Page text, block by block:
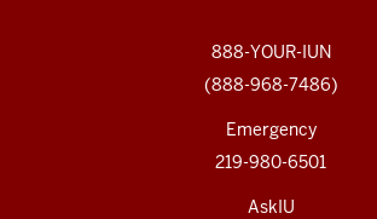
888-YOUR-IUN
(888-968-7486)
Emergency
219-980-6501
AskIU